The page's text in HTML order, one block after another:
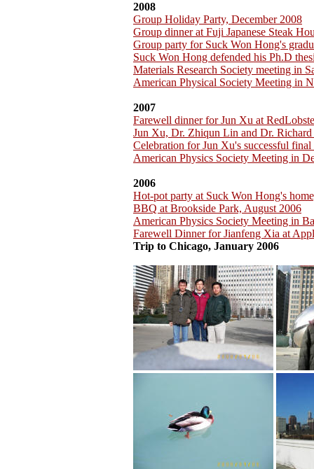
2008
Group Holiday Party, December 2008
Group dinner at Fuji Japanese Steak
Group party for Suck Won Hong's
Suck Won Hong defended his Ph.D
Materials Research Society meeting in
American Physical Society Meeting in
2007
Farewell dinner for Jun Xu at
Jun Xu, Dr. Zhiqun Lin and Dr. Richard
Celebration for Jun Xu's successful final
American Physics Society Meeting in
2006
Hot-pot party at Suck Won Hong's
BBQ at Brookside Park, August 2006
American Physics Society Meeting in
Farewell Dinner for Jianfeng Xia at
Trip to Chicago, January 2006